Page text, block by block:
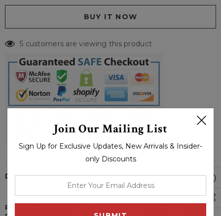
5 customers are viewing this product
DESCRIPTION
PRODUCT SPECIFICATIONS OF KRISTIN JUSZCZYK 49ERS
Join Our Mailing List
Sign Up for Exclusive Updates, New Arrivals & Insider-
only Discounts
your
email